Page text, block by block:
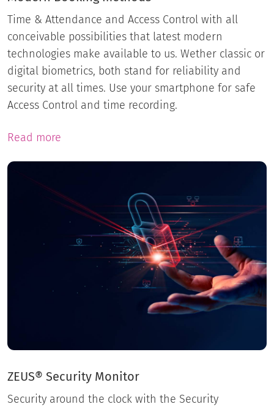
Time & Attendance and Access Control with all
conceivable possibilities that latest modern
technologies make available to us. Wether classic or
digital biometrics, both stand for reliability and
security at all times. Use your smartphone for safe
Access Control and time recording.
Read more
ZEUS® Security Monitor
Security around the clock with the Security